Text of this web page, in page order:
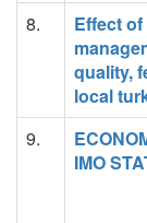
8.
Effect
quality,
local
9.
IMO